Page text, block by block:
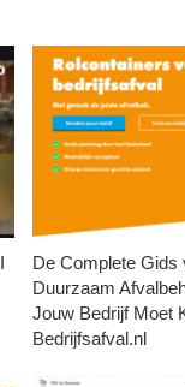
De Complete Gids
Duurzaam
Jouw Bedrijf Moet
Bedrijfsafval.nl